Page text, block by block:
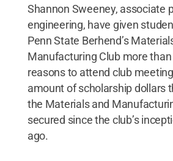
Shannon Sweeney, associate
engineering, have given
Penn State Berhend’s
Manufacturing Club more than
reasons to attend club
amount of scholarship dollars
the Materials and
secured since the club’s
ago.